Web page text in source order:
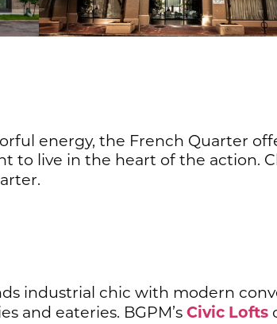
energy, the French Quarter
to live in the heart of the action.
industrial chic with modern
and eateries. BGPM’s Civic Lofts